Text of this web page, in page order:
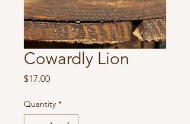
Cowardly Lion
$17.00Price
Quantity *